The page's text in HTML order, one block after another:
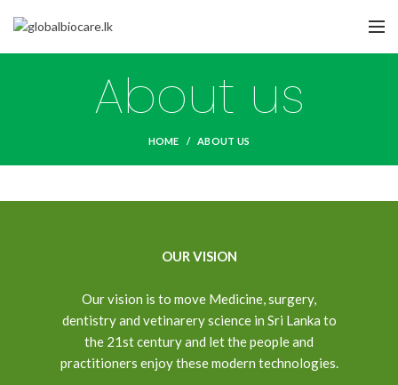
About us
HOME ABOUT US
OUR VISION
Our vision is to move Medicine, surgery,
dentistry and vetinarery science in Sri Lanka to
the 21st century and let the people and
practitioners enjoy these modern technologies.